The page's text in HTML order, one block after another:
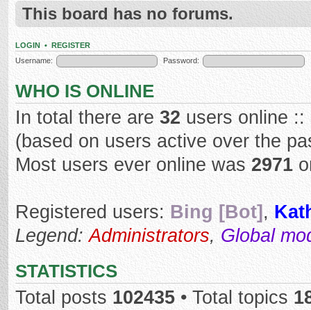
This board has no forums.
LOGIN • REGISTER
Username:
Password:
WHO IS ONLINE
In total there are 32 users online
(based on users active over the
Most users ever online was 2971
Registered users: Bing [Bot] ,
Legend:Administrators, Global
STATISTICS
Total posts 102435 • Total topics